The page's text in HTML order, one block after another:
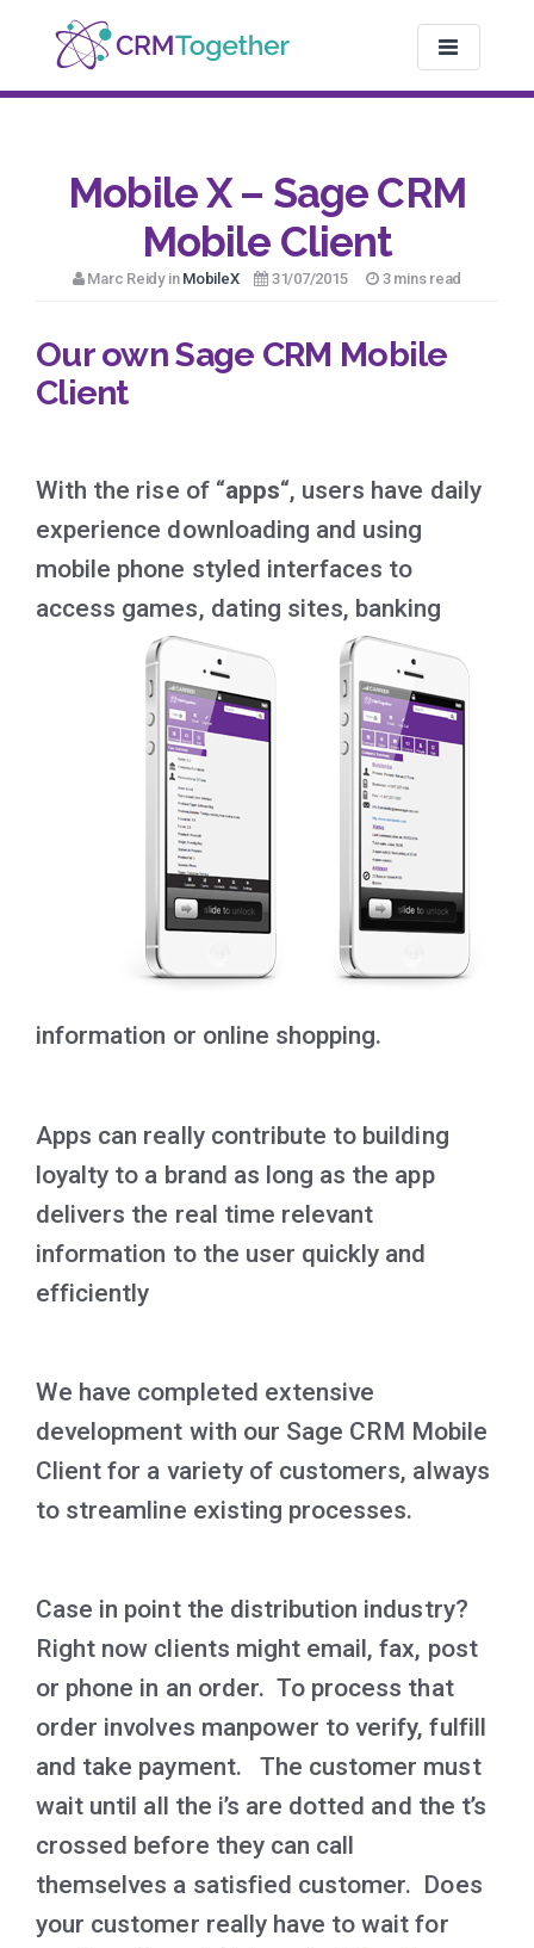
TOGGLE
Mobile X – Sage CRM
Mobile Client
Marc Reidy in MobileX 31/07/2015 3 mins read
Our own Sage CRM Mobile
Client
With the rise of “apps“, users have daily
experience downloading and using
mobile phone styled interfaces to
access games, dating sites, banking
information or online shopping.
Apps can really contribute to building
loyalty to a brand as long as the app
delivers the real time relevant
information to the user quickly and
efficiently
We have completed extensive
development with our Sage CRM Mobile
Client for a variety of customers, always
to streamline existing processes.
Case in point the distribution industry?
Right now clients might email, fax, post
or phone in an order. To process that
order involves manpower to verify, fulfill
and take payment. The customer must
wait until all the i’s are dotted and the t’s
crossed before they can call
themselves a satisfied customer. Does
your customer really have to wait for